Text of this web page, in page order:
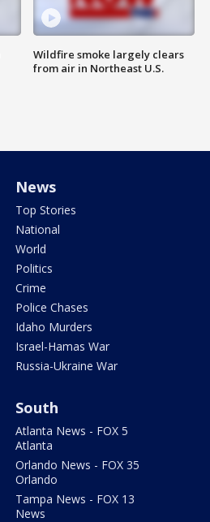
Wildfire smoke largely clears
from air in Northeast U.S.
News
Top Stories
National
World
Politics
Crime
Police Chases
Idaho Murders
Israel-Hamas War
Russia-Ukraine War
South
Atlanta News - FOX 5
Atlanta
Orlando News - FOX 35
Orlando
Tampa News - FOX 13
News